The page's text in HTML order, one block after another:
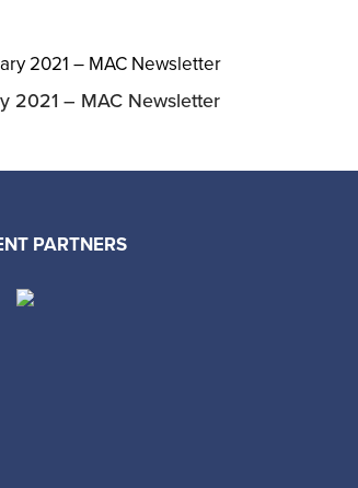
2021 – MAC Newsletter
PARTNERS